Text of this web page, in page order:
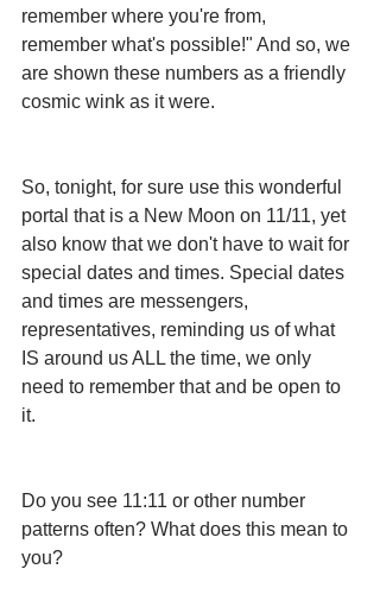
remember where you're from,
remember what's possible!" And so, we
are shown these numbers as a friendly
cosmic wink as it were.
So, tonight, for sure use this wonderful
portal that is a New Moon on 11/11, yet
also know that we don't have to wait for
special dates and times. Special dates
and times are messengers,
representatives, reminding us of what
IS around us ALL the time, we only
need to remember that and be open to
it.
Do you see 11:11 or other number
patterns often? What does this mean to
you?